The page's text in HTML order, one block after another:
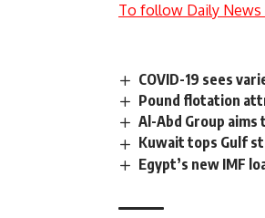
To follow Daily News
COVID-19 sees
Pound flotation
Al-Abd Group aims
Kuwait tops Gulf
Egypt’s new IMF